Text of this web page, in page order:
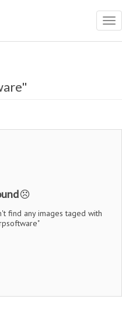
find any images taged with